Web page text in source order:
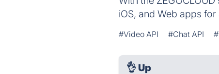
iOS, and Web apps
#Video API #Chat API
👌 Up